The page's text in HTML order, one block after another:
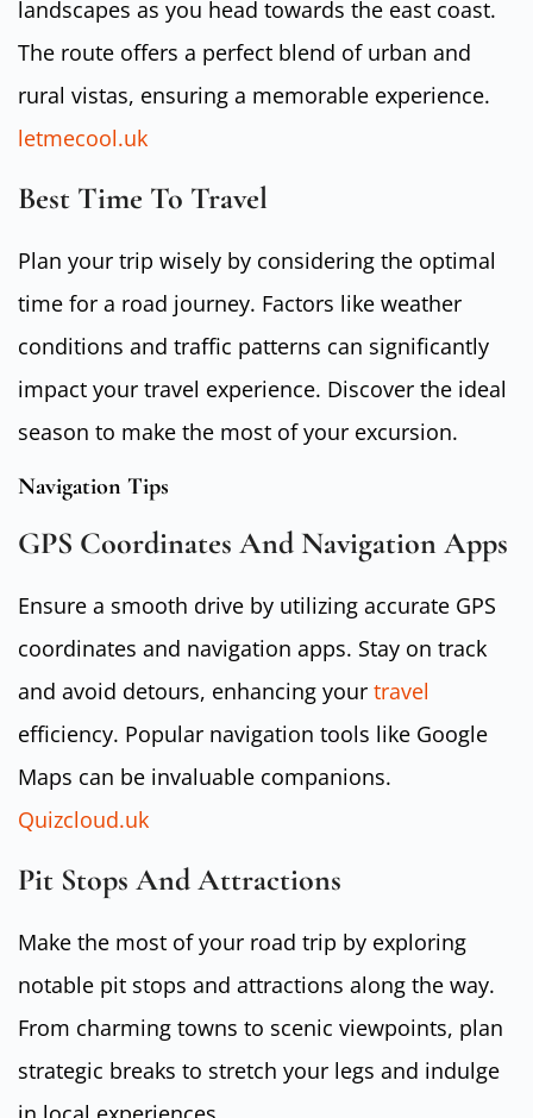
landscapes as you head towards the east coast.
The route offers a perfect blend of urban and
rural vistas, ensuring a memorable experience.
letmecool.uk
Best Time To Travel
Plan your trip wisely by considering the optimal
time for a road journey. Factors like weather
conditions and traffic patterns can significantly
impact your travel experience. Discover the ideal
season to make the most of your excursion.
Navigation Tips
GPS Coordinates And Navigation Apps
Ensure a smooth drive by utilizing accurate GPS
coordinates and navigation apps. Stay on track
and avoid detours, enhancing your travel
efficiency. Popular navigation tools like Google
Maps can be invaluable companions.
Quizcloud.uk
Pit Stops And Attractions
Make the most of your road trip by exploring
notable pit stops and attractions along the way.
From charming towns to scenic viewpoints, plan
strategic breaks to stretch your legs and indulge